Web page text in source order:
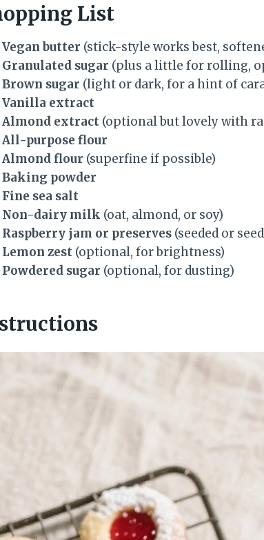
List
Vegan butter (stick-style works best,
Granulated sugar (plus a little for rolling,
Brown sugar (light or dark, for a hint of
Vanilla extract
Almond extract (optional but lovely with
All-purpose flour
Almond flour (superfine if possible)
Baking powder
Fine sea salt
Non-dairy milk (oat, almond, or soy)
Raspberry jam or preserves (seeded or
Lemon zest (optional, for brightness)
Powdered sugar (optional, for dusting)